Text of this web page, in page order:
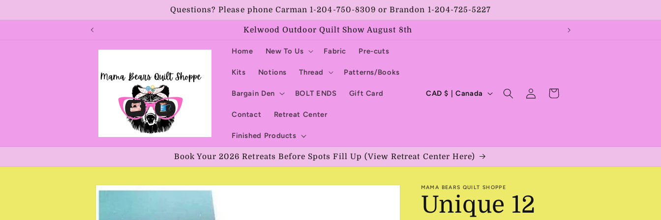
Questions? Please phone Carman 1-204-750-8309 or Brandon 1-204-725-5227
Kelwood Outdoor Quilt Show August 8th
Home New To Us Fabric Pre-cuts
Kits Notions Thread Patterns/Books
Bargain Den BOLT ENDS Gift Card
Contact Retreat Center
Finished Products
C
n
t
y
CAD $ | Canada
Log
in
Cart
Book Your 2026 Retreats Before Spots Fill Up (View Retreat Center Here)
Skip to
MAMA BEARS QUILT SHOPPE
Unique 12